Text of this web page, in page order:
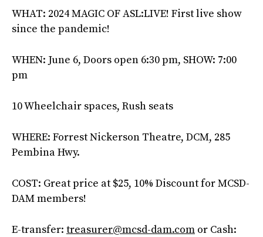
WHAT: 2024 MAGIC OF ASL:LIVE! First live show
since the pandemic!
WHEN: June 6, Doors open 6:30 pm, SHOW: 7:00
pm
10 Wheelchair spaces, Rush seats
WHERE: Forrest Nickerson Theatre, DCM, 285
Pembina Hwy.
COST: Great price at $25, 10% Discount for MCSD-
DAM members!
E-transfer: treasurer@mcsd-dam.com or Cash: